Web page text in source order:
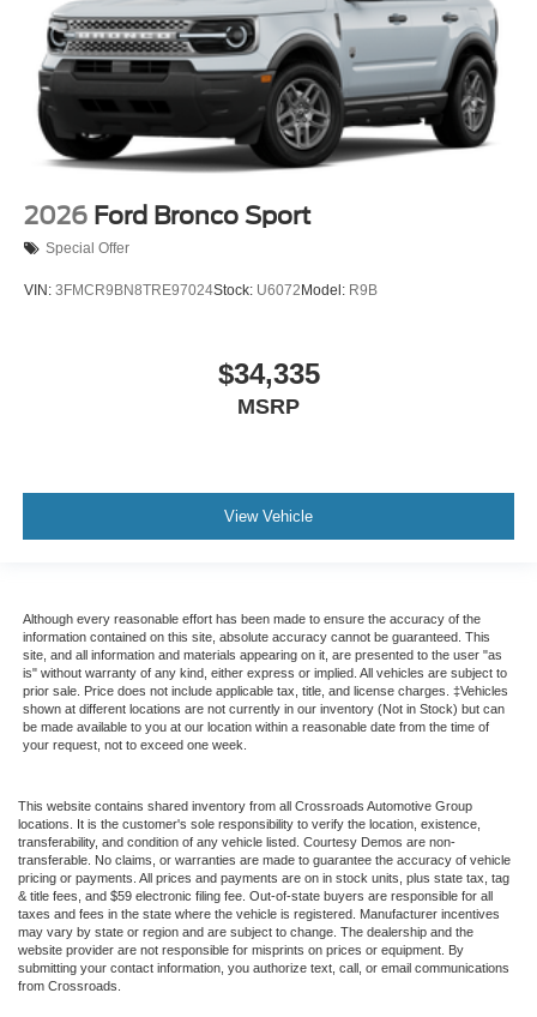
2026 Ford Bronco Sport
Special Offer
VIN: 3FMCR9BN8TRE97024Stock: U6072 Model: R9B
$34,335
MSRP
View Vehicle
Although every reasonable effort has been made to ensure the accuracy of the
information contained on this site, absolute accuracy cannot be guaranteed. This
site, and all information and materials appearing on it, are presented to the user "as
is" without warranty of any kind, either express or implied. All vehicles are subject to
prior sale. Price does not include applicable tax, title, and license charges. ‡Vehicles
shown at different locations are not currently in our inventory (Not in Stock) but can
be made available to you at our location within a reasonable date from the time of
your request, not to exceed one week.
This website contains shared inventory from all Crossroads Automotive Group
locations. It is the customer's sole responsibility to verify the location, existence,
transferability, and condition of any vehicle listed. Courtesy Demos are non-
transferable. No claims, or warranties are made to guarantee the accuracy of vehicle
pricing or payments. All prices and payments are on in stock units, plus state tax, tag
& title fees, and $59 electronic filing fee. Out-of-state buyers are responsible for all
taxes and fees in the state where the vehicle is registered. Manufacturer incentives
may vary by state or region and are subject to change. The dealership and the
website provider are not responsible for misprints on prices or equipment. By
submitting your contact information, you authorize text, call, or email communications
from Crossroads.